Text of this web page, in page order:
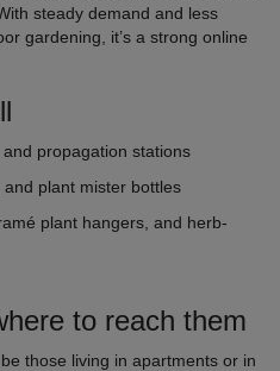
steady demand and less
gardening, it’s a strong online
propagation stations
plant mister bottles
plant hangers, and herb-
to reach them
those living in apartments or in